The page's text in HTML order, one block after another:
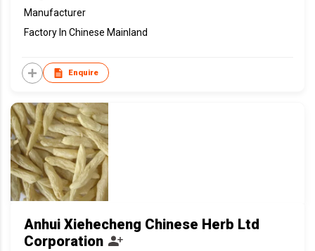
Manufacturer
Factory In Chinese Mainland
Enquire
Anhui Xiehecheng Chinese Herb Ltd
Corporation